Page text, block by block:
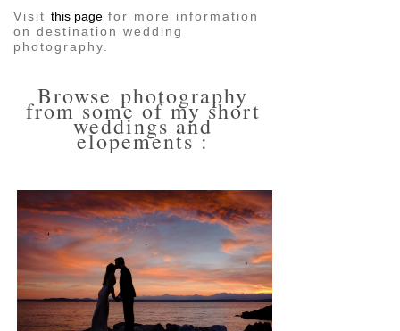
Visit this page for more information
on destination wedding
photography.
Browse photography
from some of my short
weddings and
elopements :